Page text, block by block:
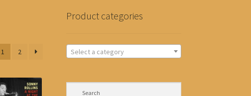
1 2
Product categories
Select a category